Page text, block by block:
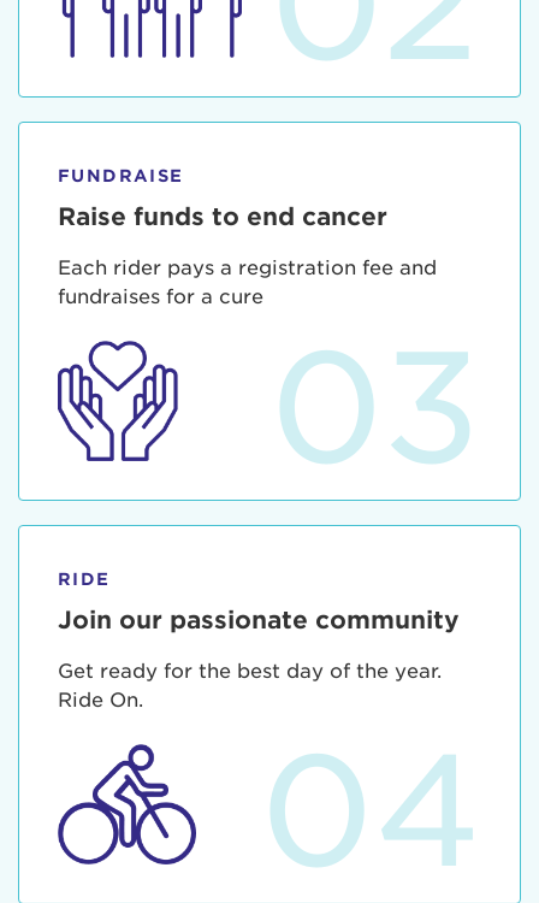
FUNDRAISE
Raise funds to end cancer
Each rider pays a registration fee and
fundraises for a cure
03
RIDE
Join our passionate community
Get ready for the best day of the year.
Ride On.
04